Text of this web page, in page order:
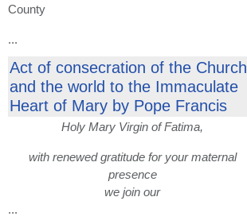
County
...
Act of consecration of the Church
and the world to the Immaculate
Heart of Mary by Pope Francis
Holy Mary Virgin of Fatima,
with renewed gratitude for your maternal
presence
we join our
...